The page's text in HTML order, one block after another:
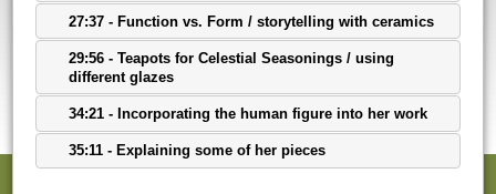
27:37 - Function vs. Form / storytelling with ceramics
29:56 - Teapots for Celestial Seasonings / using
different glazes
34:21 - Incorporating the human figure into her work
35:11 - Explaining some of her pieces